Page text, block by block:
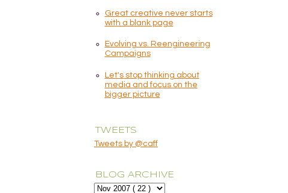
Great creative never starts
with a blank page
Evolving vs. Reengineering
Campaigns
Let's stop thinking about
media and focus on the
bigger picture
TWEETS
Tweets by @caff
BLOG ARCHIVE